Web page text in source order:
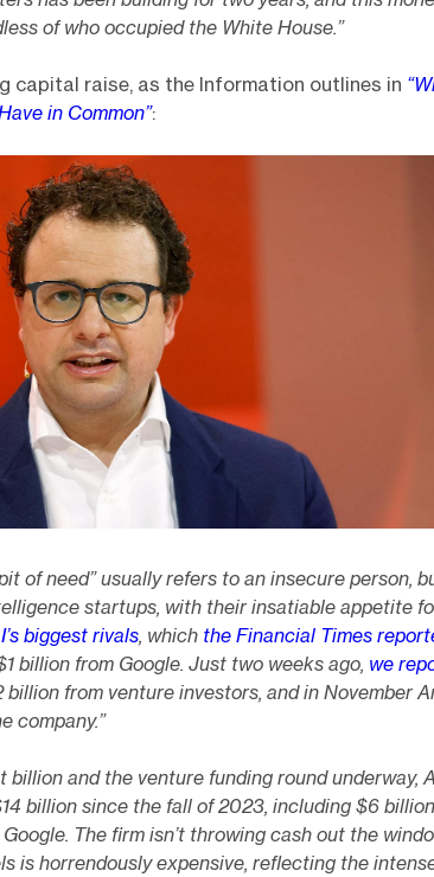
of who occupied the White House.”
capital raise, as the Information outlines in
in Common”:
of need” usually refers to an insecure person,
startups, with their insatiable appetite
biggest rivals, which the Financial Times
billion from Google. Just two weeks ago, we
from venture investors, and in November
company.”
billion and the venture funding round underway,
billion since the fall of 2023, including $6
The firm isn’t throwing cash out the
is horrendously expensive, reflecting the